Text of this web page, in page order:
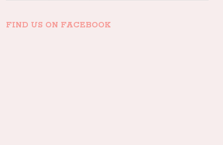
FIND US ON FACEBOOK